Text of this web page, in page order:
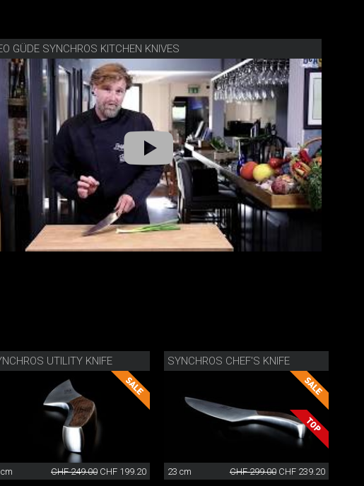
GÜDE SYNCHROS KITCHEN KNIVES
UTILITY KNIFE
CHF 249.00 CHF 199.20
SYNCHROS CHEF'S KNIFE
23 cm CHF 299.00 CHF 239.20